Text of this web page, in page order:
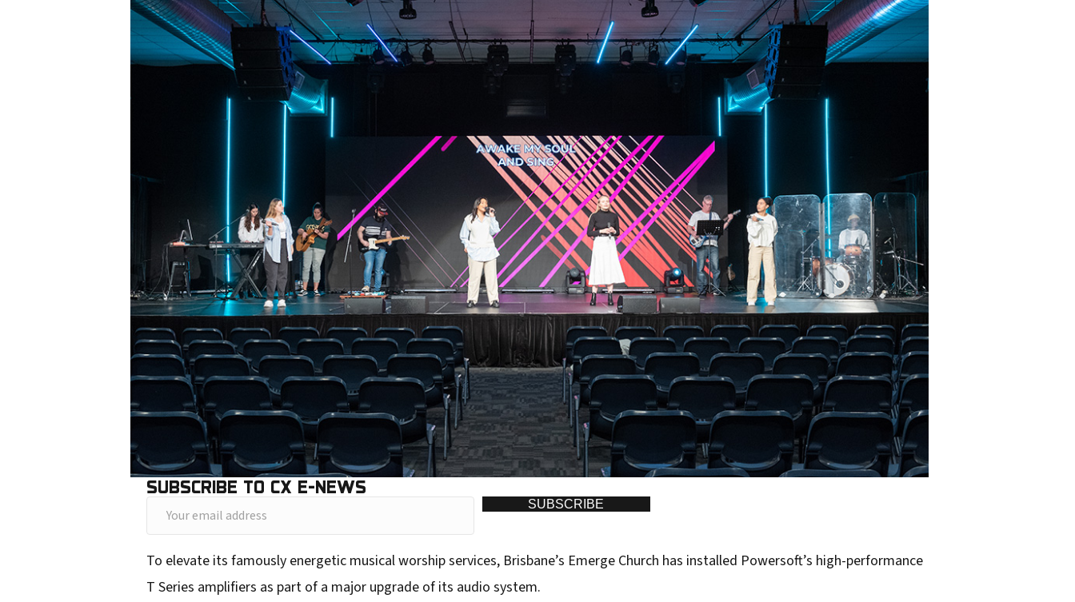
SUBSCRIBE TO CX E-NEWS
o
u
r
SUBSCRIBE
To elevate its famously energetic musical worship services, Brisbane’s Emerge Church has installed Powersoft’s high-performance
T Series amplifiers as part of a major upgrade of its audio system.